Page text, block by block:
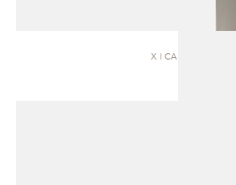
X | CABINET